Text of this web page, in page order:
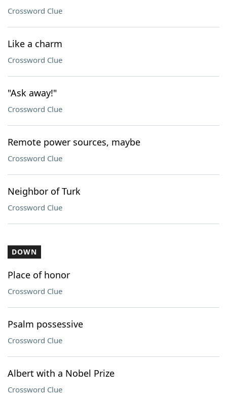
Crossword Clue
Like a charm
Crossword Clue
"Ask away!"
Crossword Clue
Remote power sources, maybe
Crossword Clue
Neighbor of Turk
Crossword Clue
DOWN
Place of honor
Crossword Clue
Psalm possessive
Crossword Clue
Albert with a Nobel Prize
Crossword Clue